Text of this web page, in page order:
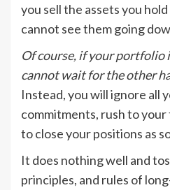
you sell the assets you
cannot see them going
Of course, if your portfolio
cannot wait for the other
Instead, you will ignore all
commitments, rush to
to close your positions as
It does nothing well and
principles, and rules of